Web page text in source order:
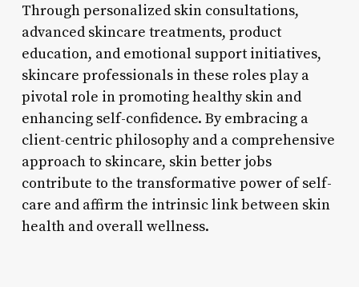
Through personalized skin consultations,
advanced skincare treatments, product
education, and emotional support initiatives,
skincare professionals in these roles play a
pivotal role in promoting healthy skin and
enhancing self-confidence. By embracing a
client-centric philosophy and a comprehensive
approach to skincare, skin better jobs
contribute to the transformative power of self-
care and affirm the intrinsic link between skin
health and overall wellness.